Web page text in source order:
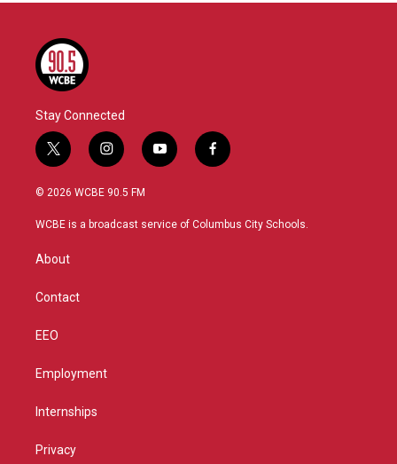
Stay Connected
t
w
i
t
i
n
s
a
y
o
u
f
a
b
© 2026 WCBE 90.5 FM
WCBE is a broadcast service of Columbus City Schools.
About
Contact
EEO
Employment
Internships
Privacy